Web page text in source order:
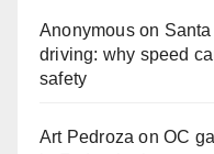
Anonymouson
driving: why speed
safety
Art Pedroza onOC